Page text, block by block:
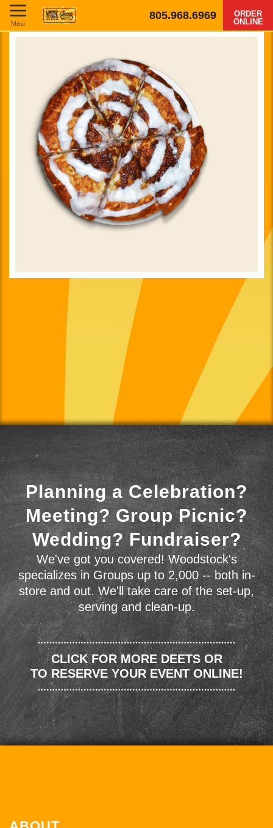
805.968.6969
ORDER
ONLINE
Menu
Planning a Celebration?
Meeting? Group Picnic?
Wedding? Fundraiser?
We've got you covered! Woodstock's
specializes in Groups up to 2,000 -- both in-
store and out. We'll take care of the set-up,
serving and clean-up.
CLICK FOR MORE DEETS OR
TO RESERVE YOUR EVENT ONLINE!